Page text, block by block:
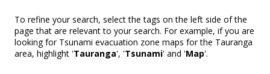
To refine your search, select the tags on the left side of the
page that are relevant to your search. For example, if you are
looking for Tsunami evacuation zone maps for the Tauranga
area, highlight 'Tauranga', 'Tsunami' and 'Map'.